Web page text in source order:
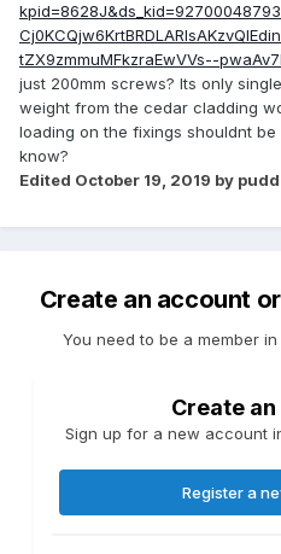
tZX9zmmuMFkzraEwVVs--
just 200mm screws? Its only
weight from the cedar cladding
loading on the fixings shouldnt
know?
Edited October 19, 2019 by
Create an account
You need to be a member
Create
Sign up for a new account
Register a